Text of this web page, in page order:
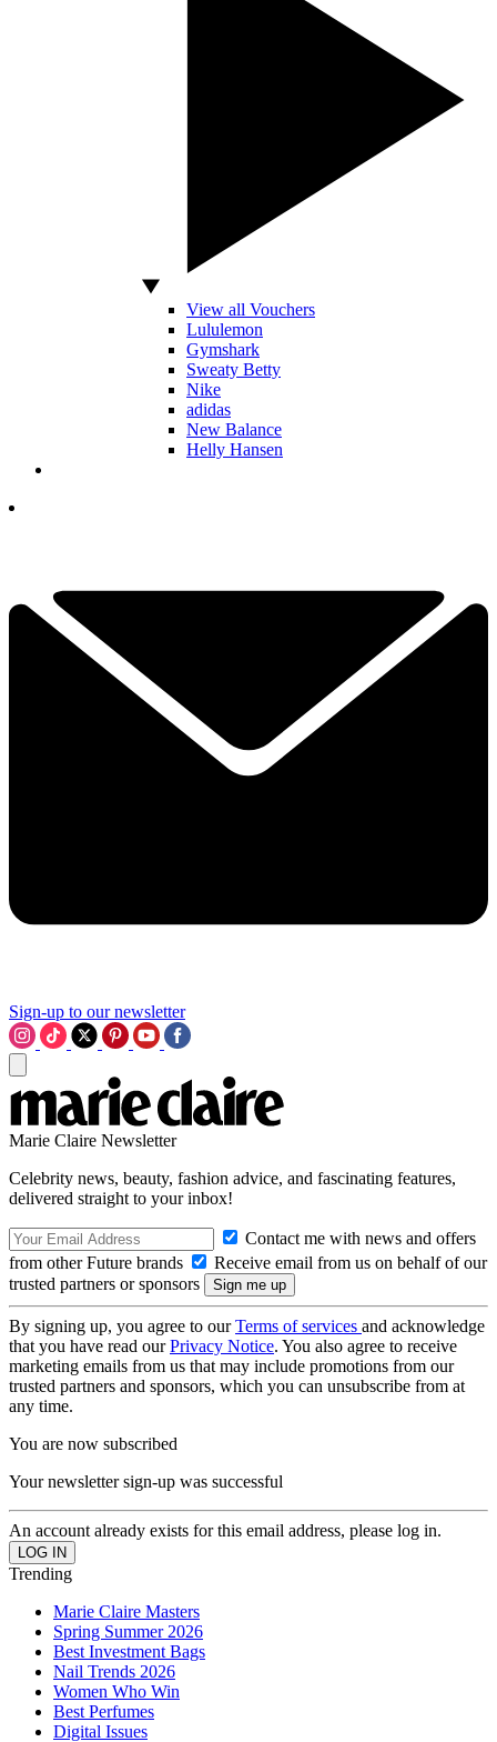
View all Vouchers
Lululemon
Gymshark
Sweaty Betty
Nike
adidas
New Balance
Helly Hansen
Sign-up to our newsletter
Marie Claire Newsletter
Celebrity news, beauty, fashion advice, and fascinating features,
delivered straight to your inbox!
Contact me with news and offers
from other Future brands
Receive email from us on behalf of our
trusted partners or sponsors
By signing up, you agree to ourTerms of services and acknowledge
that you have read ourPrivacy Notice. You also agree to receive
marketing emails from us that may include promotions from our
trusted partners and sponsors, which you can unsubscribe from at
any time.
You are now subscribed
Your newsletter sign-up was successful
An account already exists for this email address, please log in.
Trending
Marie Claire Masters
Spring Summer 2026
Best Investment Bags
Nail Trends 2026
Women Who Win
Best Perfumes
Digital Issues